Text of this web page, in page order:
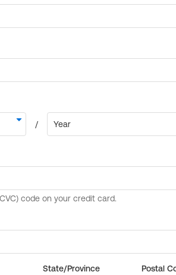
State/Province Postal